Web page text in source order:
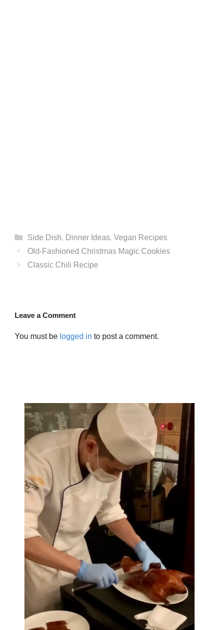
Categories
Side Dish, Dinner Ideas, Vegan Recipes
Old-Fashioned Christmas Magic Cookies
Classic Chili Recipe
Leave a Comment
You must be logged in to post a comment.